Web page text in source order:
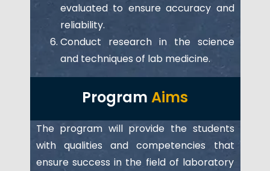
evaluated to ensure accuracy and
reliability.
Conduct research in the science
and techniques of lab medicine.
Program Aims
The program will provide the students
with qualities and competencies that
ensure success in the field of laboratory